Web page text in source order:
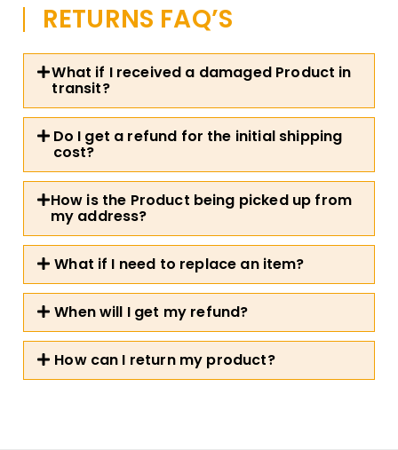
RETURNS FAQ’S
What if I received a damaged Product in
transit?
Do I get a refund for the initial shipping
cost?
How is the Product being picked up from
my address?
What if I need to replace an item?
When will I get my refund?
How can I return my product?